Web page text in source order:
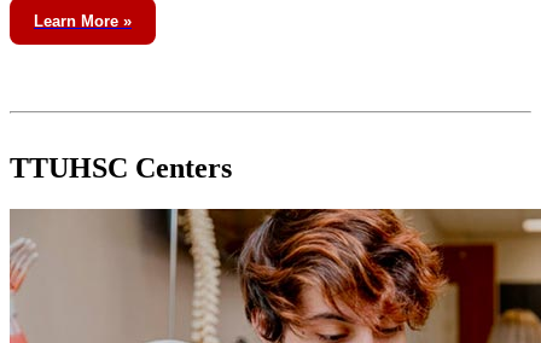
Learn More »
TTUHSC Centers